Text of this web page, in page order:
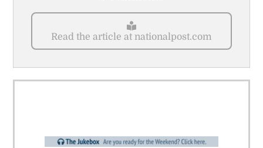
Read the article at nationalpost.com